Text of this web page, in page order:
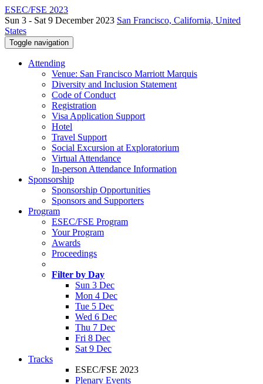
ESEC/FSE 2023
Sun 3 - Sat 9 December 2023 San Francisco, California, United
States
Toggle navigation
Attending
Venue: San Francisco Marriott Marquis
Diversity and Inclusion Statement
Code of Conduct
Registration
Visa Application Support
Hotel
Travel Support
Social Excursion at Exploratorium
Virtual Attendance
In-person Attendance Information
Sponsorship
Sponsorship Opportunities
Sponsors and Supporters
Program
ESEC/FSE Program
Your Program
Awards
Proceedings
Filter by Day
Sun 3 Dec
Mon 4 Dec
Tue 5 Dec
Wed 6 Dec
Thu 7 Dec
Fri 8 Dec
Sat 9 Dec
Tracks
ESEC/FSE 2023
Plenary Events